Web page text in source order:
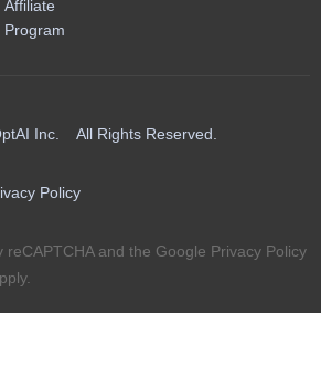
Affiliate
Program
Inc. All Rights Reserved.
Policy
and the Google Privacy Policy